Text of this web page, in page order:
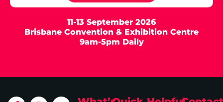
11-13 September 2026
Brisbane Convention & Exhibition Centre
9am-5pm Daily